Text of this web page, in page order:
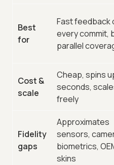
Best
for
Fast feedback
every commit,
parallel
Cost &
scale
Cheap, spins
seconds,
freely
Fidelity
gaps
Approximates
sensors,
biometrics,
skins